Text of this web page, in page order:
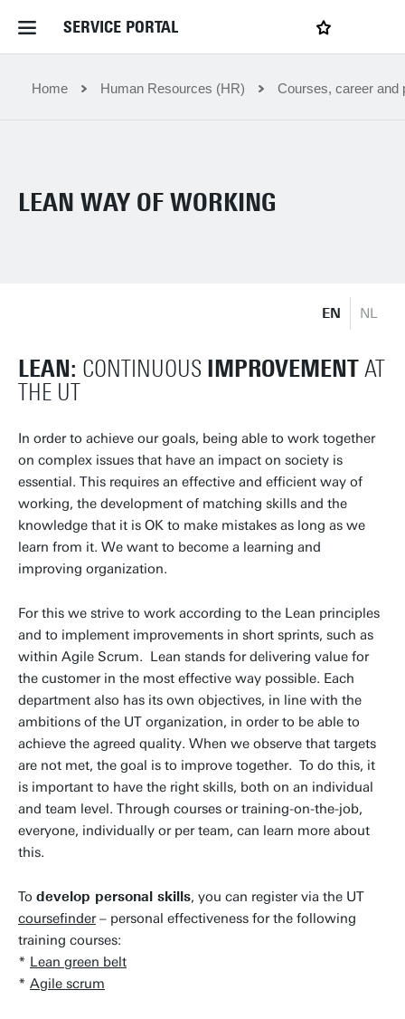
SERVICE PORTAL
Home Service Portal
News and Events
Filter by service department
Home Human Resources (HR) Courses, career and
LEAN WAY OF WORKING
EN NL
LEAN: CONTINUOUS IMPROVEMENTAT
THE UT
In order to achieve our goals, being able to work together
on complex issues that have an impact on society is
essential. This requires an effective and efficient way of
working, the development of matching skills and the
knowledge that it is OK to make mistakes as long as we
learn from it. We want to become a learning and
improving organization.
For this we strive to work according to the Lean principles
and to implement improvements in short sprints, such as
within Agile Scrum. Lean stands for delivering value for
the customer in the most effective way possible. Each
department also has its own objectives, in line with the
ambitions of the UT organization, in order to be able to
achieve the agreed quality. When we observe that targets
are not met, the goal is to improve together. To do this, it
is important to have the right skills, both on an individual
and team level. Through courses or training-on-the-job,
everyone, individually or per team, can learn more about
this.
To develop personal skills, you can register via the UT
coursefinder– personal effectiveness for the following
training courses:
* Lean green belt
* Agile scrum